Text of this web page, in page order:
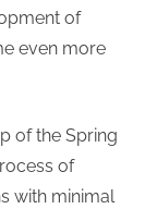
of
even more
of the Spring
of
with minimal